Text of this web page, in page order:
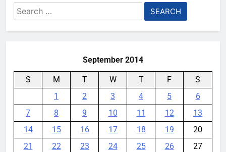
Search
for:
September 2014
S M T W T F
S
1
2 3 4 5
6
7
8 9 10 11 12
13
14
15 16 17 18 19
20
21
22 23 24 25 26
27